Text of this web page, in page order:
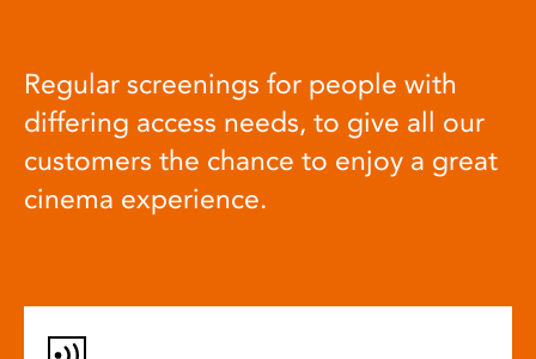
Regular screenings for people with
differing access needs, to give all our
customers the chance to enjoy a great
cinema experience.